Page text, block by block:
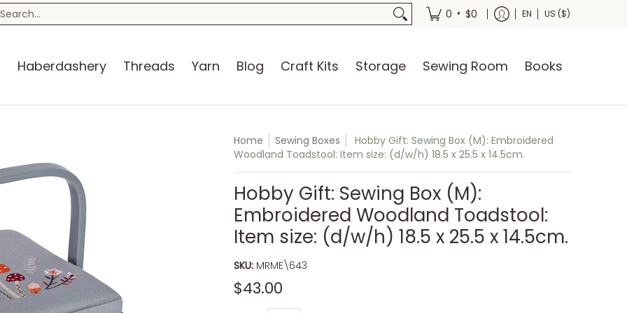
Blog Craft Kits Storage Sewing Room Books
Search... 0 • $0 EN US ($)
Haberdashery Threads Yarn Blog Craft Kits Storage Sewing Room Books
Home Sewing Boxes
Hobby Gift: Sewing Box (M): Embroidered
Woodland Toadstool: Item size: (d/w/h) 18.5 x 25.5 x 14.5cm.
Hobby Gift: Sewing Box (M):
Embroidered Woodland Toadstool:
Item size: (d/w/h) 18.5 x 25.5 x 14.5cm.
SKU: MRME\643
$43.00